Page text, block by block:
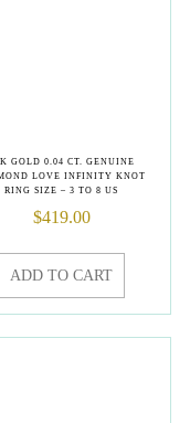
GOLD 0.04 CT. GENUINE
LOVE INFINITY KNOT
RING SIZE – 3 TO 8 US
$419.00
ADD TO CART